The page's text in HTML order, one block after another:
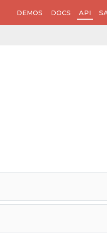
DEMOS DOCS API